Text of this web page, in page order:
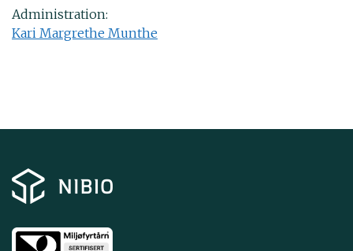
Administration:
Kari Margrethe Munthe